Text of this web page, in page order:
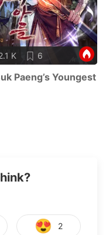
K 6
Paeng’s Youngest
😍 2